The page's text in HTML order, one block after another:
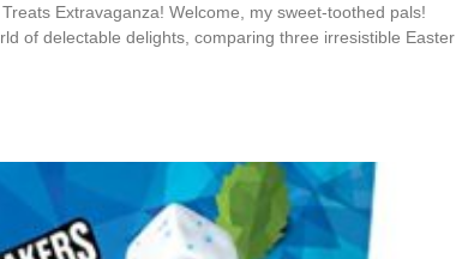
Extravaganza! Welcome, my sweet-toothed pals!
of delectable delights, comparing three irresistible Easter